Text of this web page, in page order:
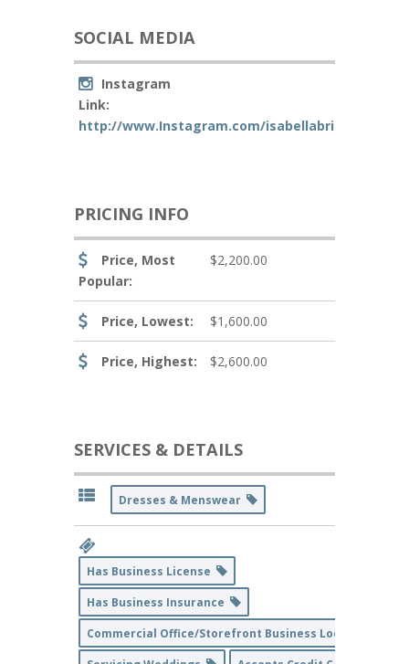
SOCIAL MEDIA
Instagram
Link:
http://www.Instagram.com/
PRICING INFO
Price, Most
Popular:
$2,200.00
Price, Lowest: $1,600.00
Price, Highest: $2,600.00
SERVICES & DETAILS
Dresses & Menswear
Has Business License
Has Business Insurance
Commercial Office/Storefront Business Location